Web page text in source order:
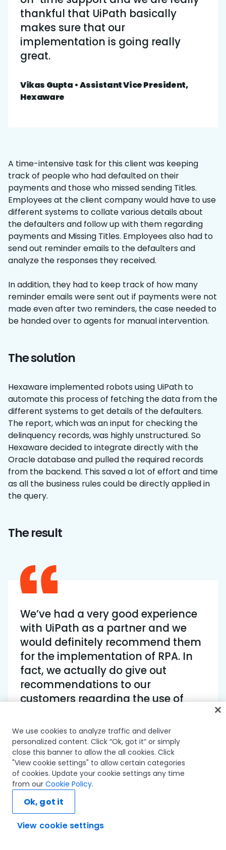
thankful that UiPath basically
makes sure that our
implementation is going really
great.
Vikas Gupta • Assistant Vice President,
Hexaware
A time-intensive task for this client was keeping
track of people who had defaulted on their
payments and those who missed sending Titles.
Employees at the client company would have to use
different systems to collate various details about
the defaulters and follow up with them regarding
payments and Missing Titles. Employees also had to
send out reminder emails to the defaulters and
analyze the responses they received.
In addition, they had to keep track of how many
reminder emails were sent out if payments were not
made even after two reminders, the case needed to
be handed over to agents for manual intervention.
The solution
Hexaware implemented robots using UiPath to
automate this process of fetching the data from the
different systems to get details of the defaulters.
The report, which was an input for checking the
delinquency records, was highly unstructured. So
Hexaware decided to integrate directly with the
Oracle database and pulled the required records
from the backend. This saved a lot of effort and time
as all the business rules could be directly applied in
the query.
The result
We’ve had a very good experience
with UiPath as a partner and we
would definitely recommend them
for the implementation of RPA. In
fact, we actually do give out
recommendations to our
customers regarding the use of
Vikas Gupta • Assistant Vice President,
Hexaware
With the help of UiPath Robots, the client achieved a
62% gain in average ending time for collecting
We use cookies to analyze traffic and deliver
personalized content. Click “Ok, got it” or simply
close this banner to allow the all cookies. Click
"View cookie settings" to allow certain categories
of cookies. Update your cookie settings any time
from our Cookie Policy.
View cookie settings
Ok, got it